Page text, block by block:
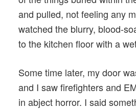
and pulled, not feeling any
watched the blurry, blood-
to the kitchen floor with a
Some time later, my door
and I saw firefighters and
in abject horror. I said